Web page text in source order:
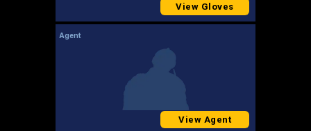
View Gloves
Agent
View Agent